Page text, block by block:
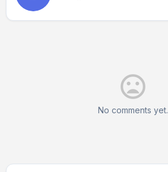
No comments yet.